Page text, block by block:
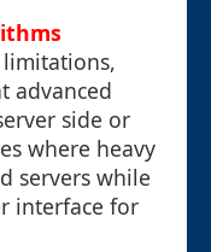
advanced
side or
where heavy
servers while
interface for